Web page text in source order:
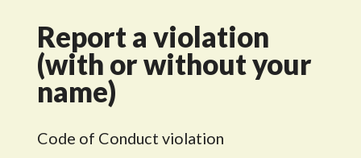
Report a violation
(with or without your
name)
Code of Conduct violation